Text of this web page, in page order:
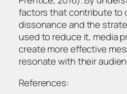
factors that contribute to
dissonance and the
used to reduce it, media
create more effective
resonate with their
References: